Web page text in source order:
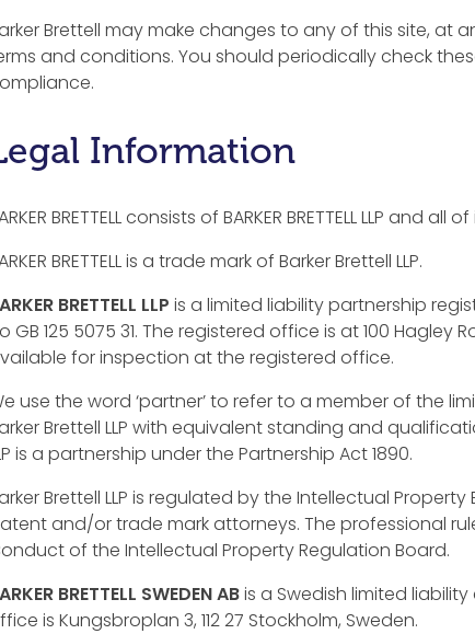
Brettell may make changes to any of this site, at
and conditions. You should periodically check
Information
BRETTELL consists of BARKER BRETTELL LLP and
BRETTELL is a trade mark of Barker Brettell LLP.
BRETTELL LLP is a limited liability partnership
GB 125 5075 31. The registered office is at 100 Hagley
for inspection at the registered office.
use the word ‘partner’ to refer to a member of the
Brettell LLP with equivalent standing and
is a partnership under the Partnership Act 1890.
Brettell LLP is regulated by the Intellectual
and/or trade mark attorneys. The professional
of the Intellectual Property Regulation Board.
BRETTELL SWEDEN ABis a Swedish limited
is Kungsbroplan 3, 112 27 Stockholm, Sweden.